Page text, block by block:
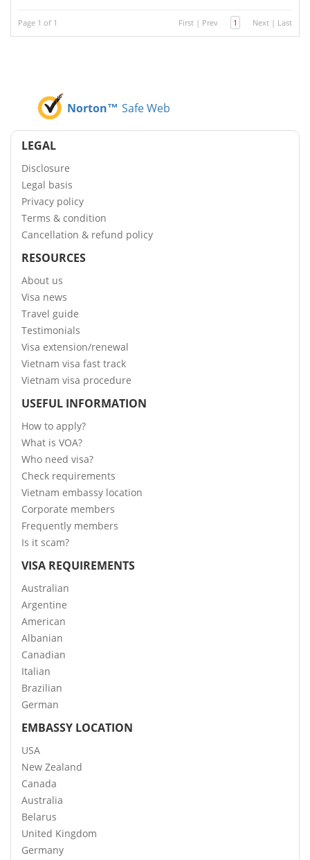
Page 1 of 1 First | Prev 1 Next | Last
Norton™ Safe Web
LEGAL
Disclosure
Legal basis
Privacy policy
Terms & condition
Cancellation & refund policy
RESOURCES
About us
Visa news
Travel guide
Testimonials
Visa extension/renewal
Vietnam visa fast track
Vietnam visa procedure
USEFUL INFORMATION
How to apply?
What is VOA?
Who need visa?
Check requirements
Vietnam embassy location
Corporate members
Frequently members
Is it scam?
VISA REQUIREMENTS
Australian
Argentine
American
Albanian
Canadian
Italian
Brazilian
German
EMBASSY LOCATION
USA
New Zealand
Canada
Australia
Belarus
United Kingdom
Germany